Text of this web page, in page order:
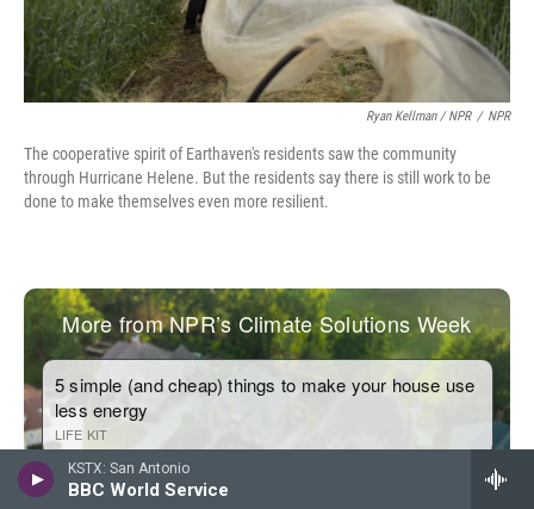
KSTX: San Antonio
BBC World Service
Ryan Kellman / NPR / NPR
The cooperative spirit of Earthaven's residents saw the community
through Hurricane Helene. But the residents say there is still work to be
done to make themselves even more resilient.